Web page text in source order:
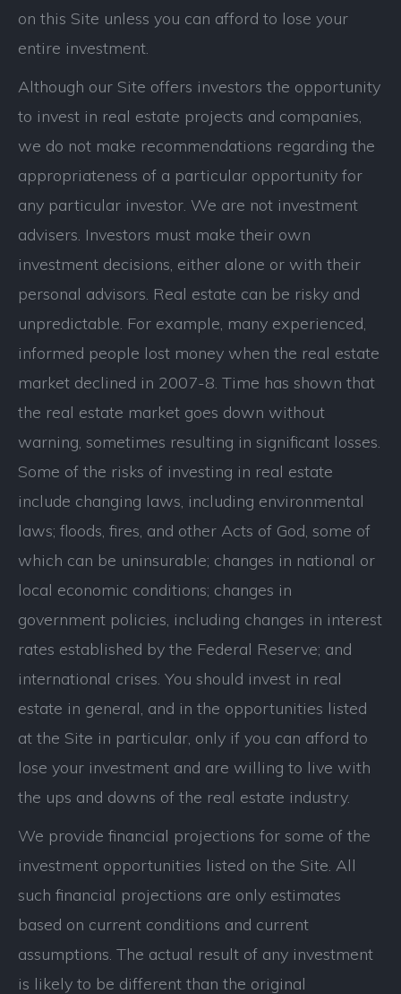
on this Site unless you can afford to lose your
entire investment.
Although our Site offers investors the opportunity
to invest in real estate projects and companies,
we do not make recommendations regarding the
appropriateness of a particular opportunity for
any particular investor. We are not investment
advisers. Investors must make their own
investment decisions, either alone or with their
personal advisors. Real estate can be risky and
unpredictable. For example, many experienced,
informed people lost money when the real estate
market declined in 2007-8. Time has shown that
the real estate market goes down without
warning, sometimes resulting in significant losses.
Some of the risks of investing in real estate
include changing laws, including environmental
laws; floods, fires, and other Acts of God, some of
which can be uninsurable; changes in national or
local economic conditions; changes in
government policies, including changes in interest
rates established by the Federal Reserve; and
international crises. You should invest in real
estate in general, and in the opportunities listed
at the Site in particular, only if you can afford to
lose your investment and are willing to live with
the ups and downs of the real estate industry.
We provide financial projections for some of the
investment opportunities listed on the Site. All
such financial projections are only estimates
based on current conditions and current
assumptions. The actual result of any investment
is likely to be different than the original